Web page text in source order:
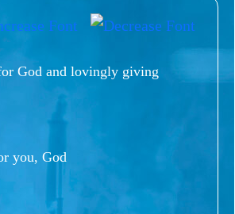
God and lovingly giving
you, God